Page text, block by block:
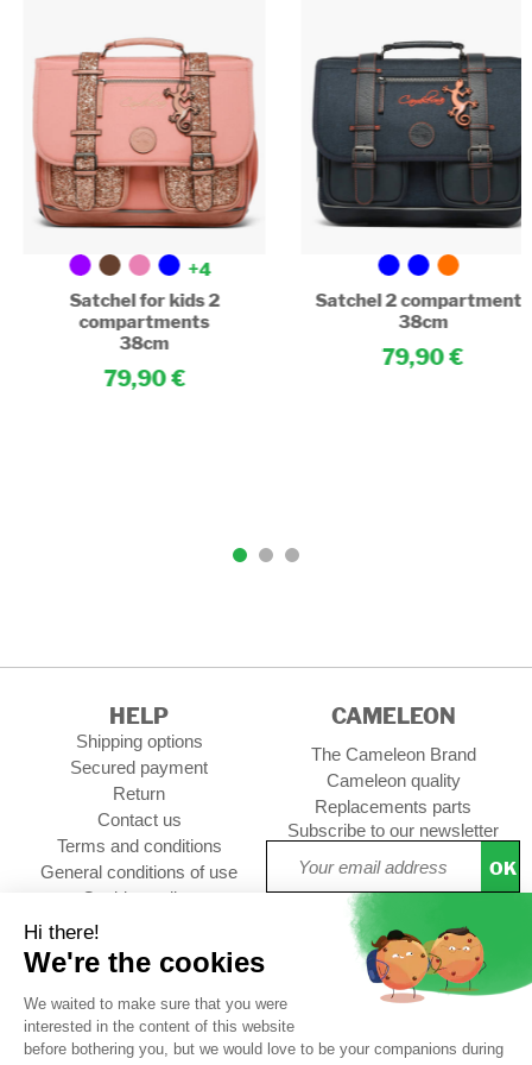
+4
Satchel for kids 2
compartments
38cm
79,90
Satchel 2 compartments
38cm
79,90
HELP
Shipping options
Secured payment
Return
Contact us
Terms and conditions
General conditions of use
Cookies policy
Setup Cookies
Professional contact
CAMELEON
The Cameleon Brand
Cameleon quality
Replacements parts
Subscribe to our newsletter
OK
CUSTOMER REVIEWS